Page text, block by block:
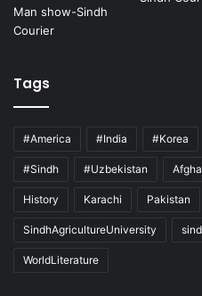
Tags
#America #India #Korea
#Sindh #Uzbekistan
History Karachi Pakistan
SindhAgricultureUniversity
WorldLiterature